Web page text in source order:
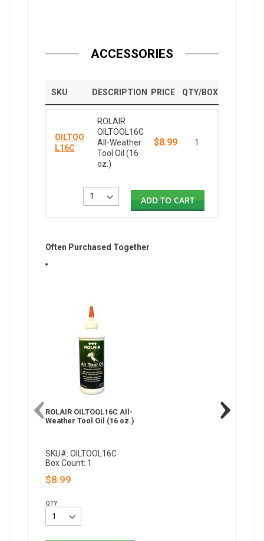
ACCESSORIES
SKU DESCRIPTION PRICE QTY/BOX
OILTOO
L16C
ROLAIR
OILTOOL16C
All-Weather
Tool Oil (16
oz.)
$8.99 1
ADD TO CART
Often Purchased Together
ROLAIR OILTOOL16C All-
Weather Tool Oil (16 oz.)
SKU#: OILTOOL16C
Box Count: 1
$8.99
QTY: